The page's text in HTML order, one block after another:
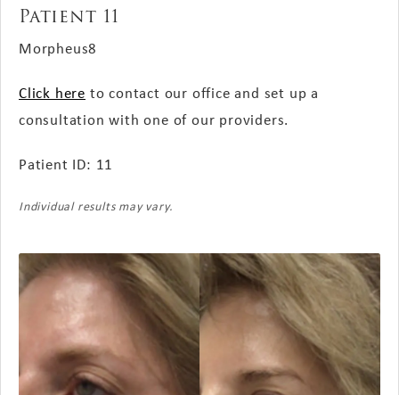
Patient 11
Morpheus8
Click here to contact our office and set up a
consultation with one of our providers.
Patient ID: 11
Individual results may vary.